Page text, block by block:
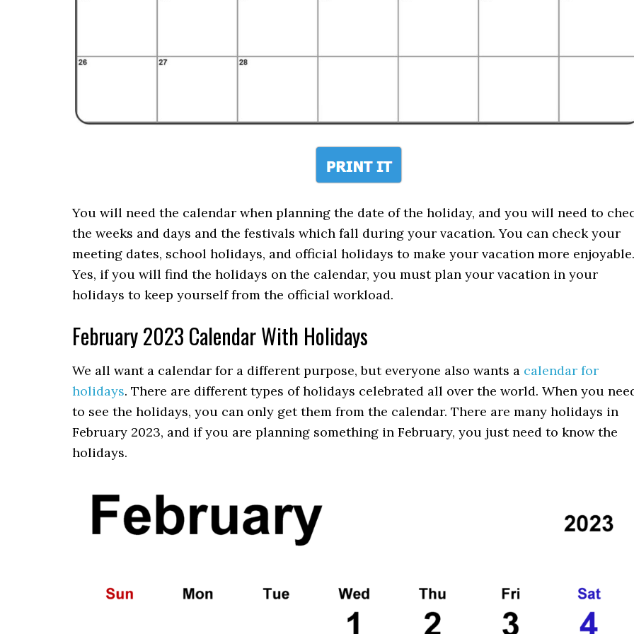
You will need the calendar when planning the date of the holiday, and you will need to
the weeks and days and the festivals which fall during your vacation. You can check your
meeting dates, school holidays, and official holidays to make your vacation more enjoyable.
Yes, if you will find the holidays on the calendar, you must plan your vacation in your
holidays to keep yourself from the official workload.
February 2023 Calendar With Holidays
We all want a calendar for a different purpose, but everyone also wants a calendar for
holidays. There are different types of holidays celebrated all over the world. When you
to see the holidays, you can only get them from the calendar. There are many holidays in
February 2023, and if you are planning something in February, you just need to know the
holidays.